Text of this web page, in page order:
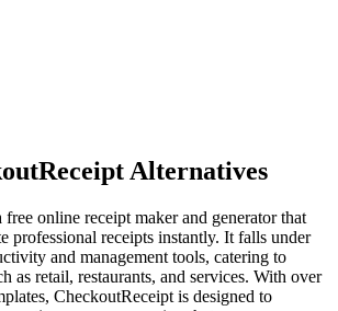
Alternatives
online receipt maker and generator that
professional receipts instantly. It falls under
and management tools, catering to
as retail, restaurants, and services. With over
CheckoutReceipt is designed to